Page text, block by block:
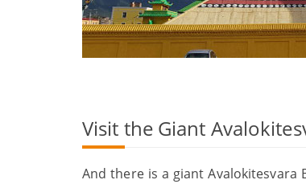
Visit the Giant
And there is a giant